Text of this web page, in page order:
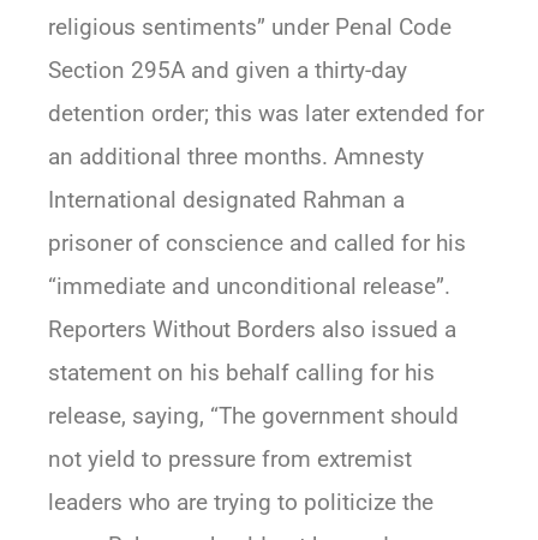
religious sentiments” under Penal Code
Section 295A and given a thirty-day
detention order; this was later extended for
an additional three months. Amnesty
International designated Rahman a
prisoner of conscience and called for his
“immediate and unconditional release”.
Reporters Without Borders also issued a
statement on his behalf calling for his
release, saying, “The government should
not yield to pressure from extremist
leaders who are trying to politicize the